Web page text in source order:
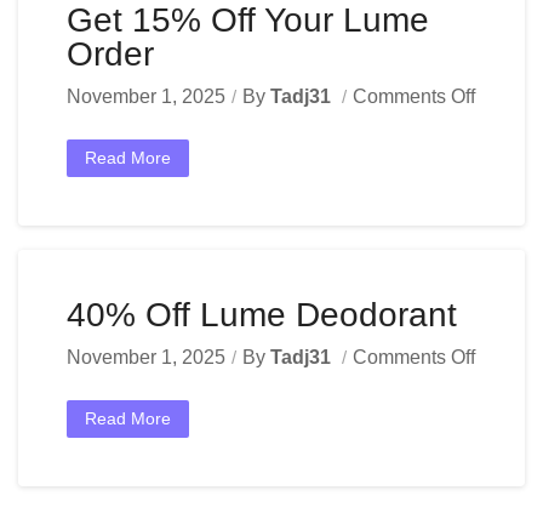
Get 15% Off Your Lume
Order
November 1, 2025 By Tadj31 Comments Off
Read More
40% Off Lume Deodorant
November 1, 2025 By Tadj31 Comments Off
Read More